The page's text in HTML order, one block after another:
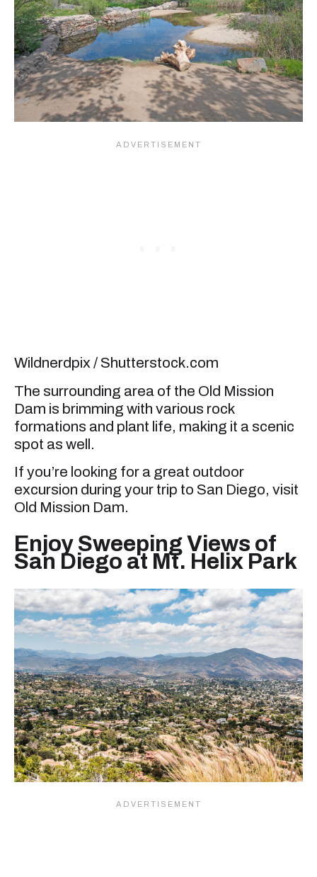
Wildnerdpix / Shutterstock.com
The surrounding area of the Old Mission
Dam is brimming with various rock
formations and plant life, making it a scenic
spot as well.
If you’re looking for a great outdoor
excursion during your trip to San Diego, visit
Old Mission Dam.
Enjoy Sweeping Views of
San Diego at Mt. Helix Park